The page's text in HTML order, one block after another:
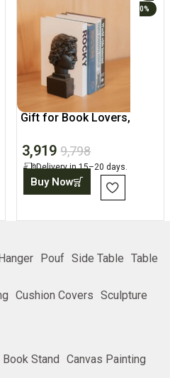
0%
Gift for Book Lovers,
3,919 9,798
Delivery in 15–20 days.
Buy Now
Pouf Side Table Table
Cushion Covers Sculpture
Book Stand Canvas Painting